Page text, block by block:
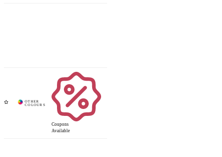
Coupons
Available